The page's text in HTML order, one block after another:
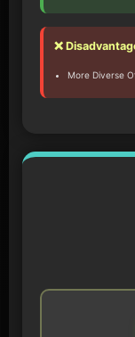
❌
More Diverse